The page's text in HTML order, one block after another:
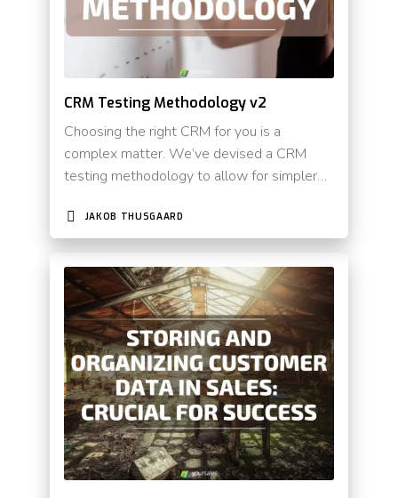
CRM Testing Methodology v2
Choosing the right CRM for you is a
complex matter. We’ve devised a CRM
testing methodology to allow for simpler…
JAKOB THUSGAARD